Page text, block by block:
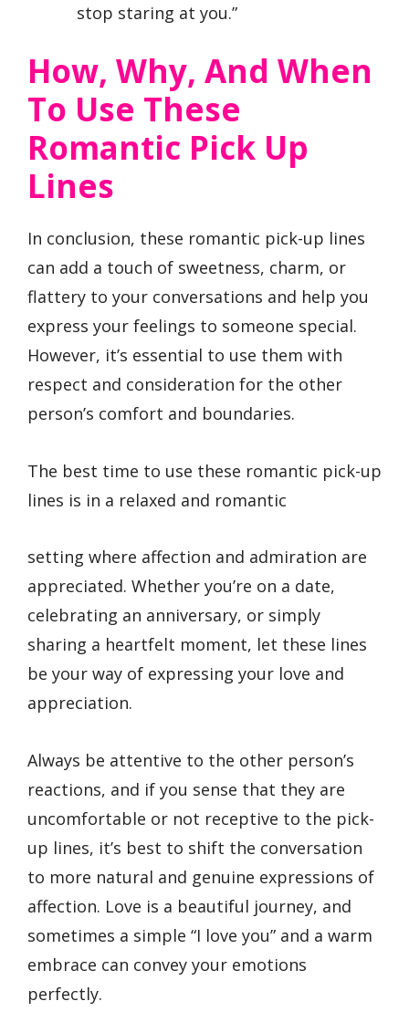
stop staring at you.”
How, Why, And When
To Use These
Romantic Pick Up
Lines
In conclusion, these romantic pick-up lines
can add a touch of sweetness, charm, or
flattery to your conversations and help you
express your feelings to someone special.
However, it’s essential to use them with
respect and consideration for the other
person’s comfort and boundaries.
The best time to use these romantic pick-up
lines is in a relaxed and romantic
setting where affection and admiration are
appreciated. Whether you’re on a date,
celebrating an anniversary, or simply
sharing a heartfelt moment, let these lines
be your way of expressing your love and
appreciation.
Always be attentive to the other person’s
reactions, and if you sense that they are
uncomfortable or not receptive to the pick-
up lines, it’s best to shift the conversation
to more natural and genuine expressions of
affection. Love is a beautiful journey, and
sometimes a simple “I love you” and a warm
embrace can convey your emotions
perfectly.